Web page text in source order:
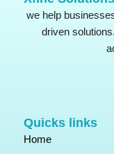
we help
driven
Quicks links
Home